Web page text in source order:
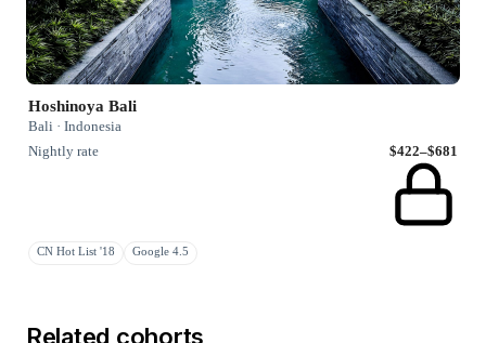
Hoshinoya Bali
Bali · Indonesia
Nightly rate
$422–$681
CN Hot List '18 Google 4.5
Related cohorts